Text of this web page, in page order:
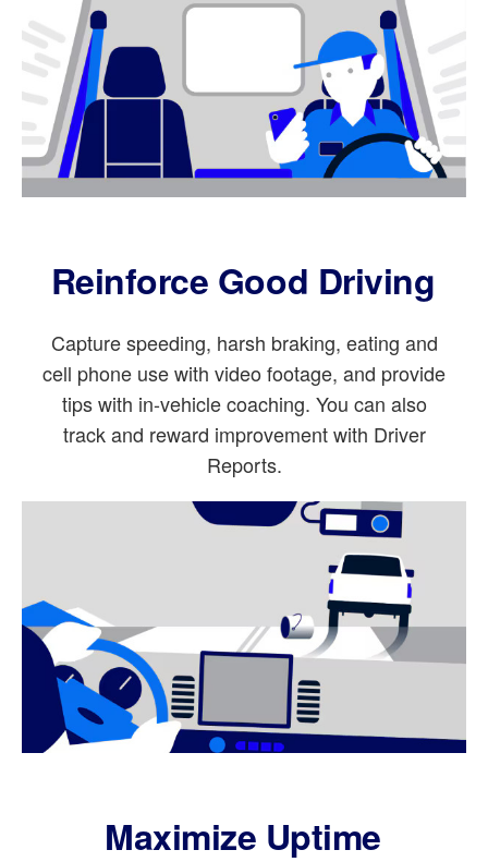
Reinforce Good Driving
Capture speeding, harsh braking, eating and
cell phone use with video footage, and provide
tips with in-vehicle coaching. You can also
track and reward improvement with Driver
Reports.
Maximize Uptime